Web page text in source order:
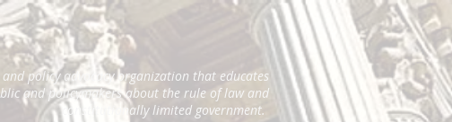
policy advocacy organization that educates
and policymakers about the rule of law and
constitutionally limited government.